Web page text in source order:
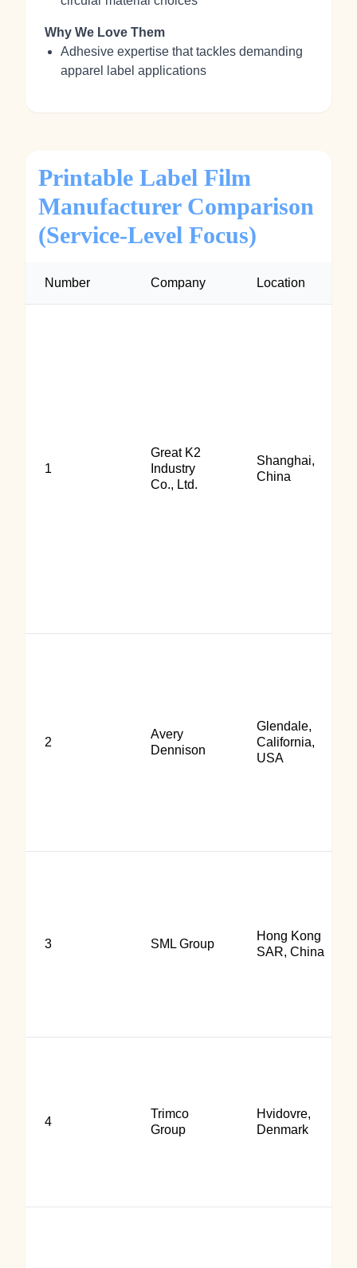
Why We Love Them
Adhesive expertise that tackles demanding
apparel label applications
Printable Label Film
Manufacturer Comparison
(Service-Level Focus)
Number Company Location
1
Great K2
Industry
Co., Ltd.
Shanghai,
China
2
Avery
Dennison
Glendale,
California,
USA
3 SML Group
Hong Kong
SAR, China
4
Trimco
Group
Hvidovre,
Denmark